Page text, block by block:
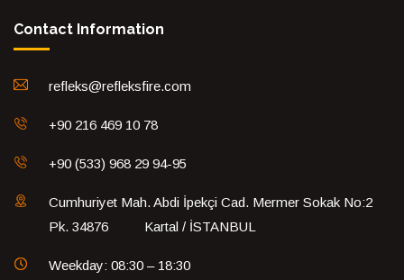
Contact Information
refleks@refleksfire.com
+90 216 469 10 78
+90 (533) 968 29 94-95
Cumhuriyet Mah. Abdi İpekçi Cad. Mermer Sokak No:2
Pk. 34876 Kartal / İSTANBUL
Weekday: 08:30 – 18:30